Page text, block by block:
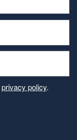
privacy policy.